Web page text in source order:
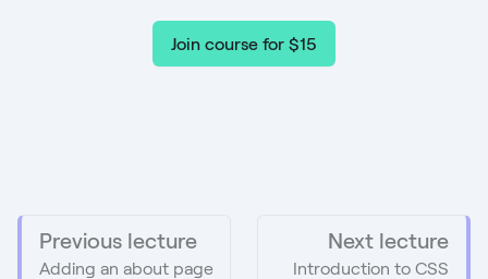
Join course for $15
Previous lecture
Adding an about page
Next lecture
Introduction to CSS